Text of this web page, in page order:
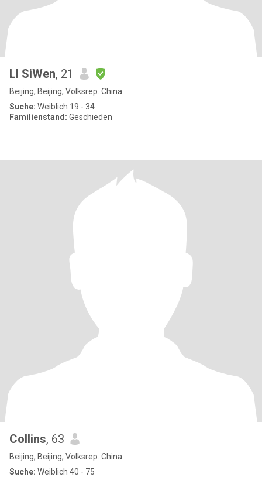
LI SiWen, 21
Beijing, Beijing, Volksrep. China
Suche: Weiblich 19 - 34
Familienstand: Geschieden
Collins, 63
Beijing, Beijing, Volksrep. China
Suche: Weiblich 40 - 75